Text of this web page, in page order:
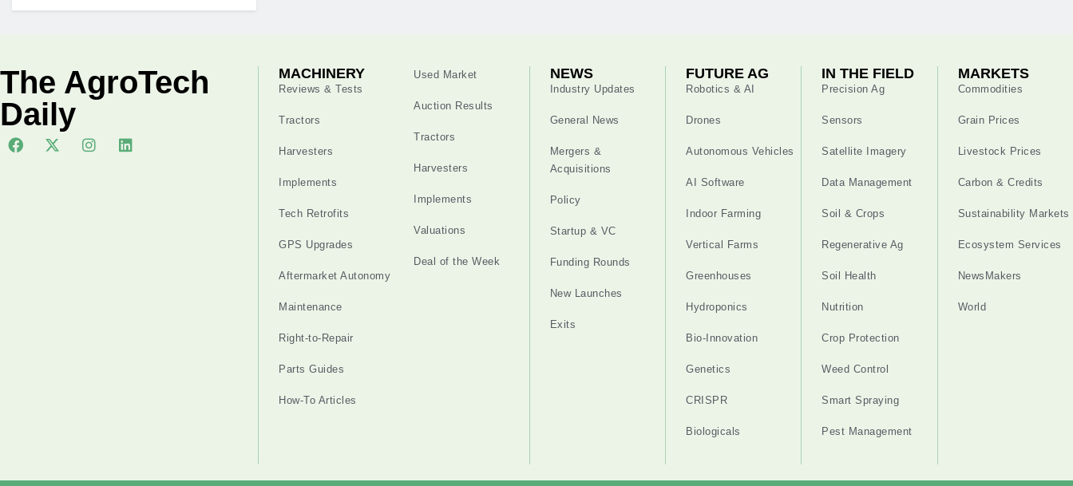
The AgroTech
Daily
MACHINERY
Reviews & Tests
Tractors
Harvesters
Implements
Tech Retrofits
GPS Upgrades
Aftermarket Autonomy
Maintenance
Right-to-Repair
Parts Guides
How-To Articles
Used Market
Auction Results
Tractors
Harvesters
Implements
Valuations
Deal of the Week
NEWS
Industry Updates
General News
Mergers &
Acquisitions
Policy
Startup & VC
Funding Rounds
New Launches
Exits
FUTURE AG
Robotics & AI
Drones
Autonomous Vehicles
AI Software
Indoor Farming
Vertical Farms
Greenhouses
Hydroponics
Bio-Innovation
Genetics
CRISPR
Biologicals
IN THE FIELD
Precision Ag
Sensors
Satellite Imagery
Data Management
Soil & Crops
Regenerative Ag
Soil Health
Nutrition
Crop Protection
Weed Control
Smart Spraying
Pest Management
MARKETS
Commodities
Grain Prices
Livestock Prices
Carbon & Credits
Sustainability Markets
Ecosystem Services
NewsMakers
World